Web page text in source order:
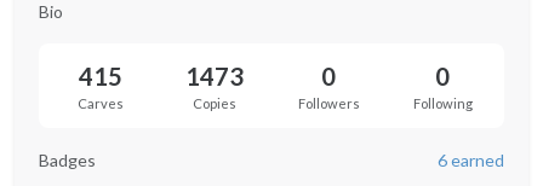
Bio
415
Carves
1473
Copies
0
Followers
0
Following
Badges 6 earned